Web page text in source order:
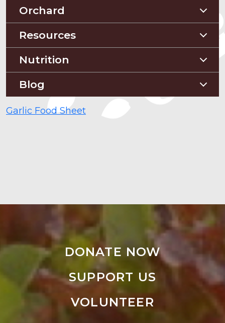
Planting Guides
Construction Guides
Orchard
Orchard Guides
Resources
Compost & Mulch
Soil Testing
Pest Management
Nutrition
Nutriton and Recipes
Food Sheets
Blog
Blog
Garlic Food Sheet
DONATE NOW
SUPPORT US
VOLUNTEER